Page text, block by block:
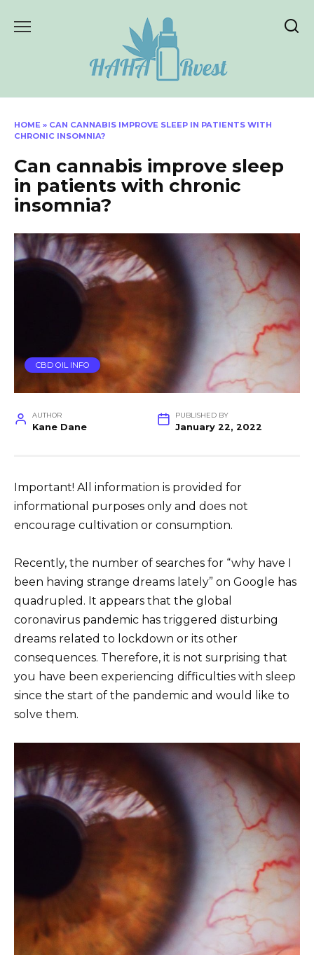
HOME » CAN CANNABIS IMPROVE SLEEP IN PATIENTS WITH
CHRONIC INSOMNIA?
Can cannabis improve sleep
in patients with chronic
insomnia?
CBD OIL INFO
AUTHOR
Kane Dane
PUBLISHED BY
January 22, 2022
Important! All information is provided for
informational purposes only and does not
encourage cultivation or consumption.
Recently, the number of searches for “why have I
been having strange dreams lately” on Google has
quadrupled. It appears that the global
coronavirus pandemic has triggered disturbing
dreams related to lockdown or its other
consequences. Therefore, it is not surprising that
you have been experiencing difficulties with sleep
since the start of the pandemic and would like to
solve them.